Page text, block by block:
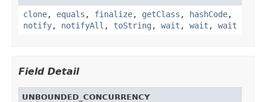
clone, equals , finalize, getClass , hashCode,
notify, notifyAll , toString , wait , wait , wait
Field Detail
UNBOUNDED_CONCURRENCY